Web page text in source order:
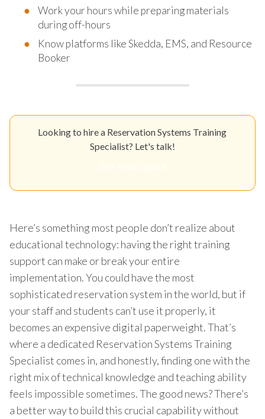
Work your hours while preparing materials
during off-hours
Know platforms like Skedda, EMS, and Resource
Booker
Looking to hire a Reservation Systems Training
Specialist? Let's talk!
Here’s something most people don’t realize about
educational technology: having the right training
support can make or break your entire
implementation. You could have the most
sophisticated reservation system in the world, but if
your staff and students can’t use it properly, it
becomes an expensive digital paperweight. That’s
where a dedicated Reservation Systems Training
Specialist comes in, and honestly, finding one with the
right mix of technical knowledge and teaching ability
feels impossible sometimes. The good news? There’s
a better way to build this crucial capability without